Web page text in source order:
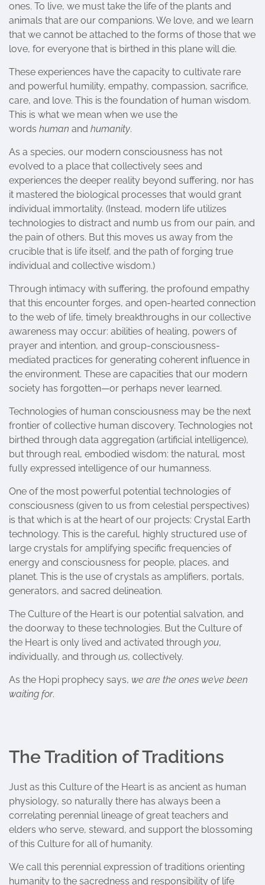
ones. To live, we must take the life of the plants and
animals that are our companions. We love, and we learn
that we cannot be attached to the forms of those that we
love, for everyone that is birthed in this plane will die.
These experiences have the capacity to cultivate rare
and powerful humility, empathy, compassion, sacrifice,
care, and love. This is the foundation of human wisdom.
This is what we mean when we use the
words human and humanity.
As a species, our modern consciousness has not
evolved to a place that collectively sees and
experiences the deeper reality beyond suffering, nor has
it mastered the biological processes that would grant
individual immortality. (Instead, modern life utilizes
technologies to distract and numb us from our pain, and
the pain of others. But this moves us away from the
crucible that is life itself, and the path of forging true
individual and collective wisdom.)
Through intimacy with suffering, the profound empathy
that this encounter forges, and open-hearted connection
to the web of life, timely breakthroughs in our collective
awareness may occur: abilities of healing, powers of
prayer and intention, and group-consciousness-
mediated practices for generating coherent influence in
the environment. These are capacities that our modern
society has forgotten—or perhaps never learned.
Technologies of human consciousness may be the next
frontier of collective human discovery. Technologies not
birthed through data aggregation (artificial intelligence),
but through real, embodied wisdom: the natural, most
fully expressed intelligence of our humanness.
One of the most powerful potential technologies of
consciousness (given to us from celestial perspectives)
is that which is at the heart of our projects: Crystal Earth
technology. This is the careful, highly structured use of
large crystals for amplifying specific frequencies of
energy and consciousness for people, places, and
planet. This is the use of crystals as amplifiers, portals,
generators, and sacred delineation.
The Culture of the Heart is our potential salvation, and
the doorway to these technologies. But the Culture of
the Heart is only lived and activated through you,
individually, and through us, collectively.
As the Hopi prophecy says, we are the ones we’ve been
waiting for.
The Tradition of Traditions
Just as this Culture of the Heart is as ancient as human
physiology, so naturally there has always been a
correlating perennial lineage of great teachers and
elders who serve, steward, and support the blossoming
of this Culture for all of humanity.
We call this perennial expression of traditions orienting
humanity to the sacredness and responsibility of life